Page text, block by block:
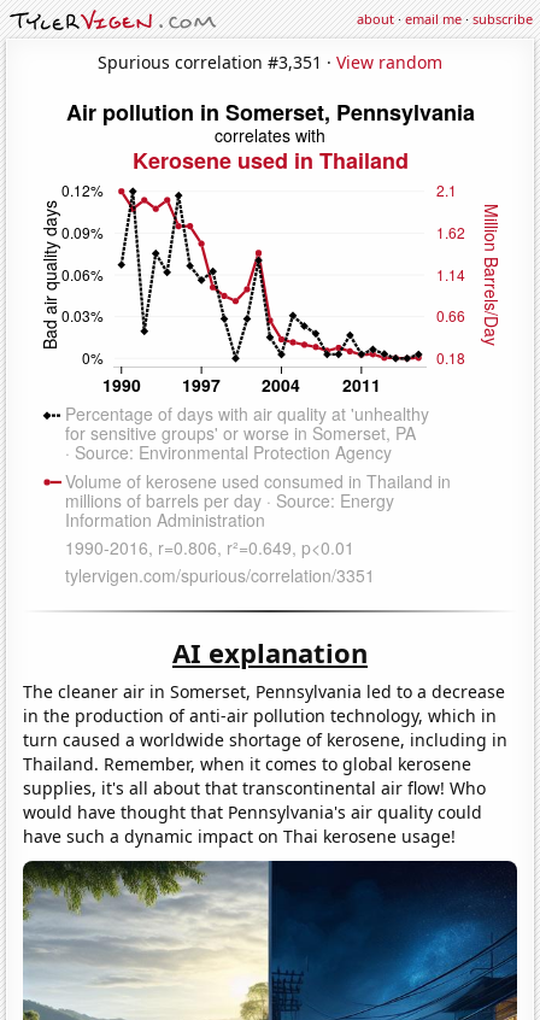
about·email me·subscribe
Spurious correlation #3,351 · View random
AI explanation
The cleaner air in Somerset, Pennsylvania led to a decrease
in the production of anti-air pollution technology, which in
turn caused a worldwide shortage of kerosene, including in
Thailand. Remember, when it comes to global kerosene
supplies, it's all about that transcontinental air flow! Who
would have thought that Pennsylvania's air quality could
have such a dynamic impact on Thai kerosene usage!